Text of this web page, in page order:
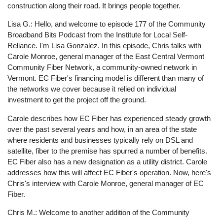
construction along their road. It brings people together.
Lisa G.: Hello, and welcome to episode 177 of the Community
Broadband Bits Podcast from the Institute for Local Self-
Reliance. I'm Lisa Gonzalez. In this episode, Chris talks with
Carole Monroe, general manager of the East Central Vermont
Community Fiber Network, a community-owned network in
Vermont. EC Fiber's financing model is different than many of
the networks we cover because it relied on individual
investment to get the project off the ground.
Carole describes how EC Fiber has experienced steady growth
over the past several years and how, in an area of the state
where residents and businesses typically rely on DSL and
satellite, fiber to the premise has spurred a number of benefits.
EC Fiber also has a new designation as a utility district. Carole
addresses how this will affect EC Fiber's operation. Now, here's
Chris's interview with Carole Monroe, general manager of EC
Fiber.
Chris M.: Welcome to another addition of the Community